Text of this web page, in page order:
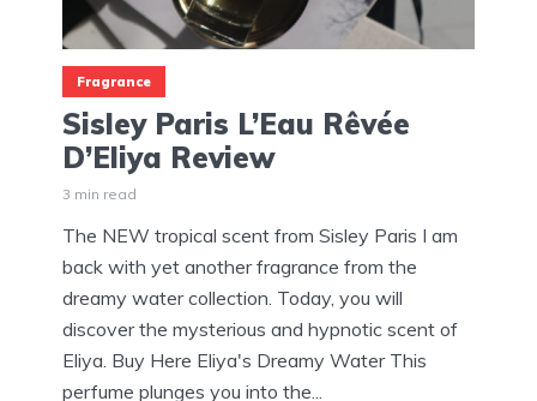
Fragrance
Sisley Paris L’Eau Rêvée
D’Eliya Review
3 min read
The NEW tropical scent from Sisley Paris I am
back with yet another fragrance from the
dreamy water collection. Today, you will
discover the mysterious and hypnotic scent of
Eliya. Buy Here Eliya's Dreamy Water This
perfume plunges you into the...